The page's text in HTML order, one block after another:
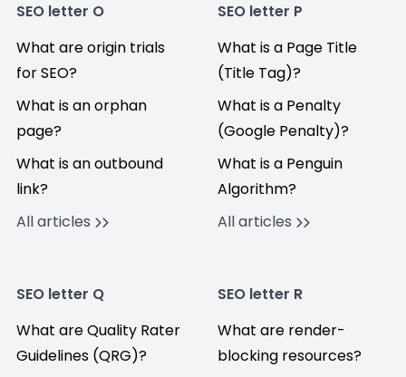
SEO letter O
What are origin trials
for SEO?
What is an orphan
page?
What is an outbound
link?
All articles
SEO letter P
What is a Page Title
(Title Tag)?
What is a Penalty
(Google Penalty)?
What is a Penguin
Algorithm?
All articles
SEO letter Q
What are Quality Rater
Guidelines (QRG)?
SEO letter R
What are render-
blocking resources?